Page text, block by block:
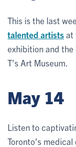
This is the last
talented artistsat
exhibition and the
T’s Art Museum.
May 14
Listen to
Toronto’s